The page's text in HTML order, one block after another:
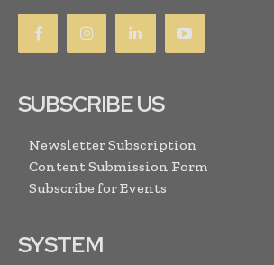
SUBSCRIBE US
Newsletter Subscription
Content Submission Form
Subscribe for Events
SYSTEM